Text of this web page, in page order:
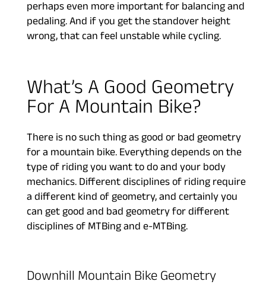
perhaps even more important for balancing and
pedaling. And if you get the standover height
wrong, that can feel unstable while cycling.
What’s A Good Geometry
For A Mountain Bike?
There is no such thing as good or bad geometry
for a mountain bike. Everything depends on the
type of riding you want to do and your body
mechanics. Different disciplines of riding require
a different kind of geometry, and certainly you
can get good and bad geometry for different
disciplines of MTBing and e-MTBing.
Downhill Mountain Bike Geometry